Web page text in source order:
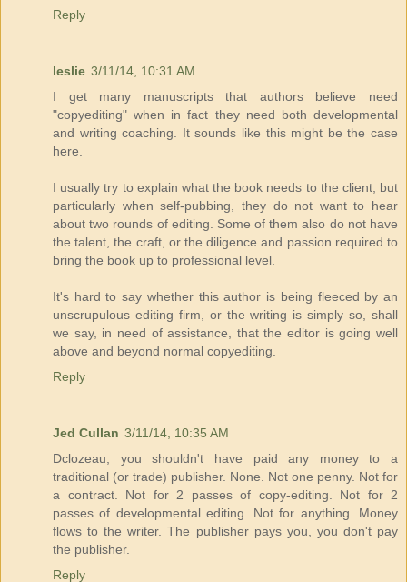
Reply
leslie 3/11/14, 10:31 AM
I get many manuscripts that authors believe need
"copyediting" when in fact they need both developmental
and writing coaching. It sounds like this might be the case
here.
I usually try to explain what the book needs to the client, but
particularly when self-pubbing, they do not want to hear
about two rounds of editing. Some of them also do not have
the talent, the craft, or the diligence and passion required to
bring the book up to professional level.
It's hard to say whether this author is being fleeced by an
unscrupulous editing firm, or the writing is simply so, shall
we say, in need of assistance, that the editor is going well
above and beyond normal copyediting.
Reply
Jed Cullan 3/11/14, 10:35 AM
Dclozeau, you shouldn't have paid any money to a
traditional (or trade) publisher. None. Not one penny. Not for
a contract. Not for 2 passes of copy-editing. Not for 2
passes of developmental editing. Not for anything. Money
flows to the writer. The publisher pays you, you don't pay
the publisher.
Reply